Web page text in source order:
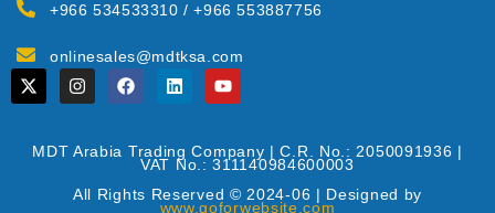
+966 534533310 / +966 553887756
onlinesales@mdtksa.com
MDT Arabia Trading Company | C.R. No.: 2050091936 |
VAT No.: 311140984600003
All Rights Reserved © 2024-06 | Designed by
www.goforwebsite.com